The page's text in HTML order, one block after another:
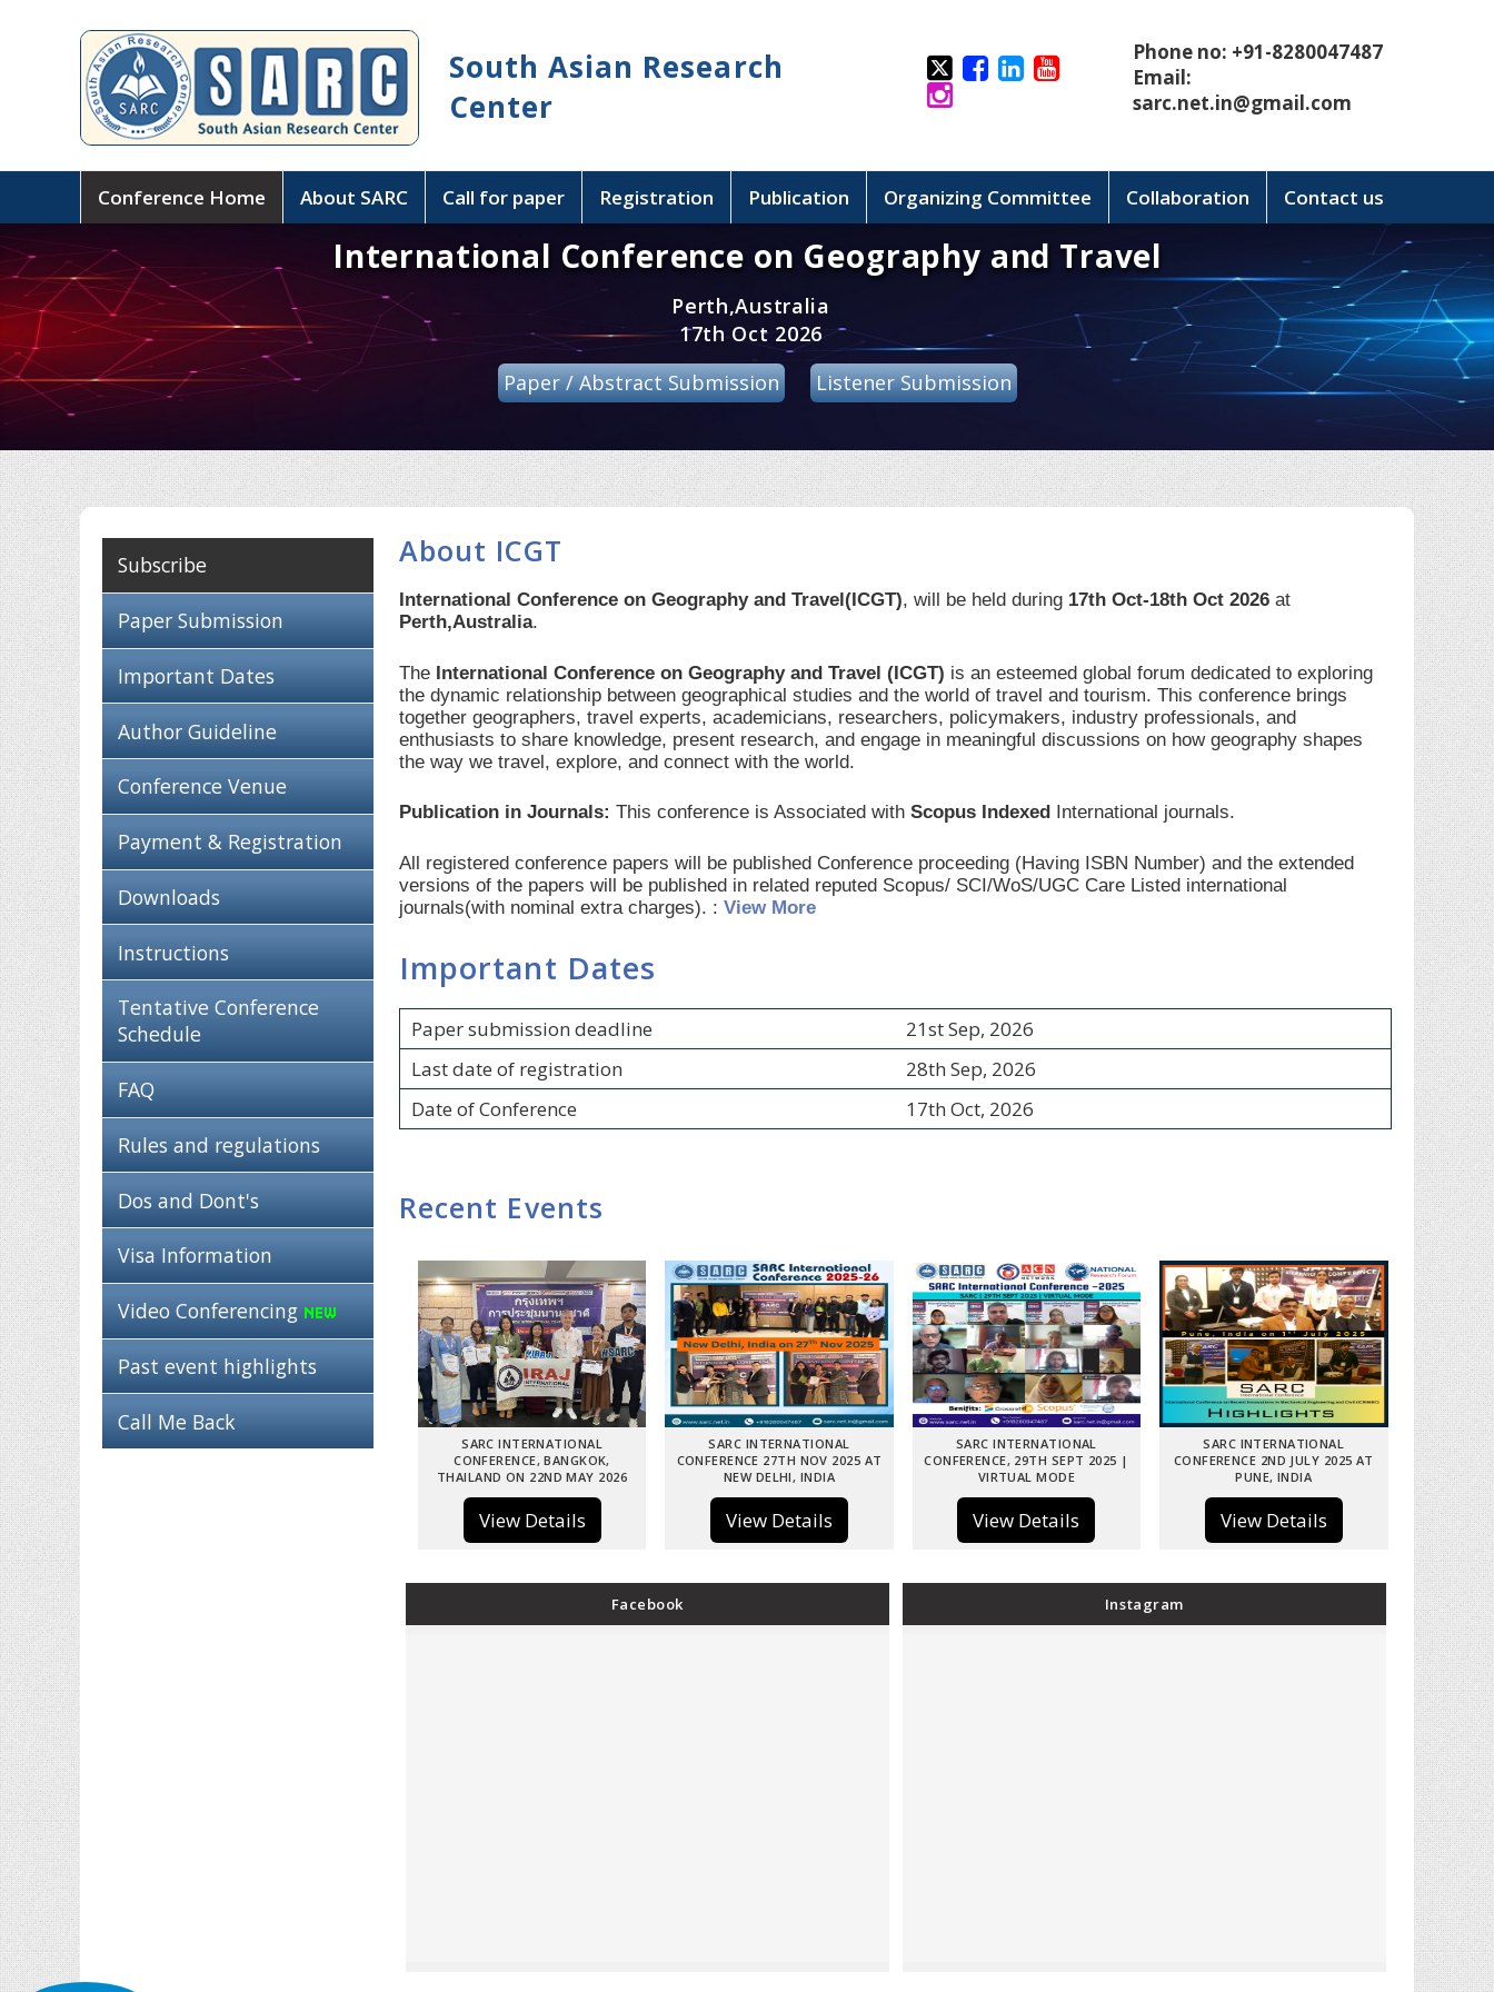
South Asian Research
Center
Phone no: +91-8280047487
Email:
sarc.net.in@gmail.com
Conference Home About SARC Call for paper Registration Publication Organizing Committee Collaboration Contact us
International Conference on Geography and Travel
Perth,Australia
17th Oct 2026
Paper / Abstract Submission
Listener Submission
Subscribe
Paper Submission
Important Dates
Author Guideline
Conference Venue
Payment & Registration
Downloads
Instructions
Tentative Conference
Schedule
FAQ
Rules and regulations
Dos and Dont's
Visa Information
Video Conferencing
Past event highlights
Call Me Back
About ICGT
International Conference on Geography and Travel(ICGT), will be held during 17th Oct-18th Oct 2026at
Perth,Australia.
The International Conference on Geography and Travel (ICGT) is an esteemed global forum dedicated to exploring
the dynamic relationship between geographical studies and the world of travel and tourism. This conference brings
together geographers, travel experts, academicians, researchers, policymakers, industry professionals, and
enthusiasts to share knowledge, present research, and engage in meaningful discussions on how geography shapes
the way we travel, explore, and connect with the world.
Publication in Journals: This conference is Associated with Scopus Indexed International journals.
All registered conference papers will be published Conference proceeding (Having ISBN Number) and the extended
versions of the papers will be published in related reputed Scopus/ SCI/WoS/UGC Care Listed international
journals(with nominal extra charges). : View More
Important Dates
Paper submission deadline
21st Sep, 2026
Last date of registration
28th Sep, 2026
Date of Conference
17th Oct, 2026
Recent Events
SARC INTERNATIONAL
CONFERENCE, BANGKOK,
THAILAND ON 22ND MAY 2026
View Details
SARC INTERNATIONAL
CONFERENCE 27TH NOV 2025 AT
NEW DELHI, INDIA
View Details
SARC INTERNATIONAL
CONFERENCE, 29TH SEPT 2025 |
VIRTUAL MODE
View Details
SARC INTERNATIONAL
CONFERENCE 2ND JULY 2025 AT
PUNE, INDIA
View Details
Facebook Instagram